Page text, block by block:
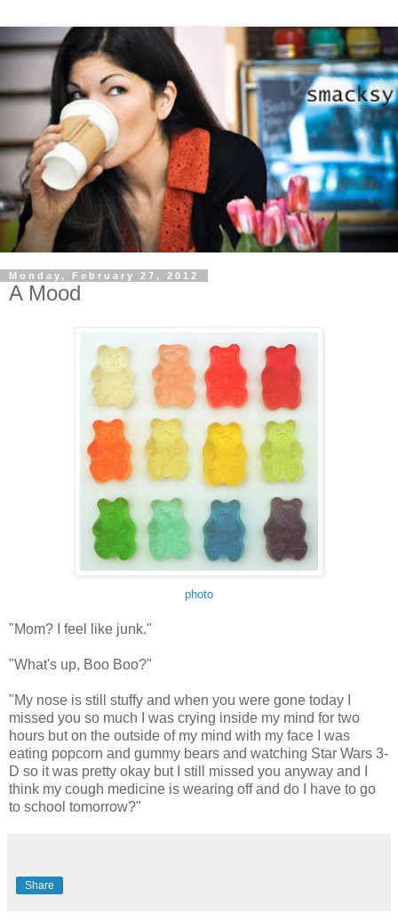
Monday, February 27, 2012
A Mood
photo
"Mom? I feel like junk."
"What's up, Boo Boo?"
"My nose is still stuffy and when you were gone today I
missed you so much I was crying inside my mind for two
hours but on the outside of my mind with my face I was
eating popcorn and gummy bears and watching Star Wars 3-
D so it was pretty okay but I still missed you anyway and I
think my cough medicine is wearing off and do I have to go
to school tomorrow?"
Share